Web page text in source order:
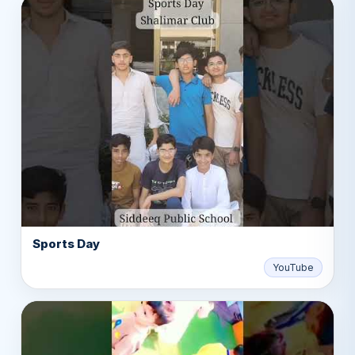
▶
Sports Day
YouTube